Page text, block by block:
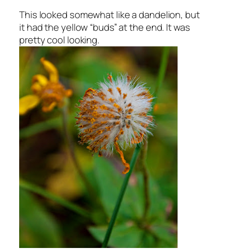
This looked somewhat like a dandelion, but
it had the yellow “buds” at the end. It was
pretty cool looking.